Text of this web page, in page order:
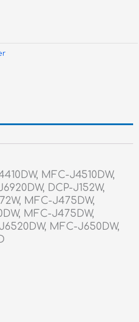
MFC-J4510DW,
DCP-J152W,
MFC-J475DW,
MFC-J475DW,
MFC-J650DW,